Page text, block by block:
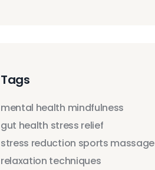
Tags
mental health mindfulness
gut health stress relief
stress reduction sports massage
relaxation techniques